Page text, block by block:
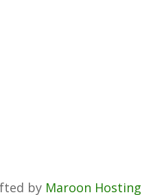
by Maroon Hosting